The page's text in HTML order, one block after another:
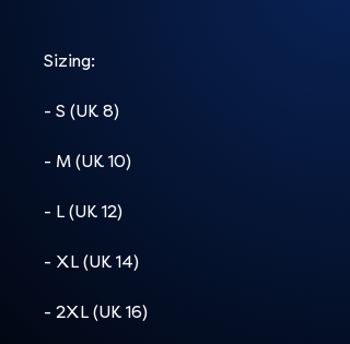
Sizing:
- S (UK 8)
- M (UK 10)
- L (UK 12)
- XL (UK 14)
- 2XL (UK 16)